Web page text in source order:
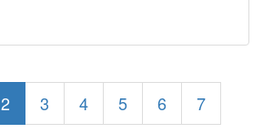
2 3 4 5 6
7